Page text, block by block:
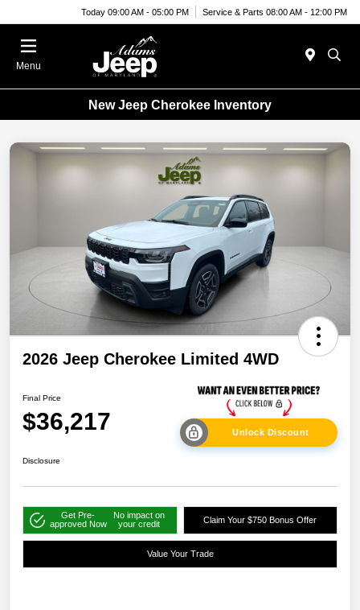
Today 09:00 AM - 05:00 PM Service & Parts 08:00 AM - 12:00 PM
Menu
New Jeep Cherokee Inventory
2026 Jeep Cherokee Limited 4WD
Final Price
$36,217 Unlock Discount
Disclosure
Get Pre-
approved Now
No impact on
your credit
Claim Your $750 Bonus Offer
Value Your Trade